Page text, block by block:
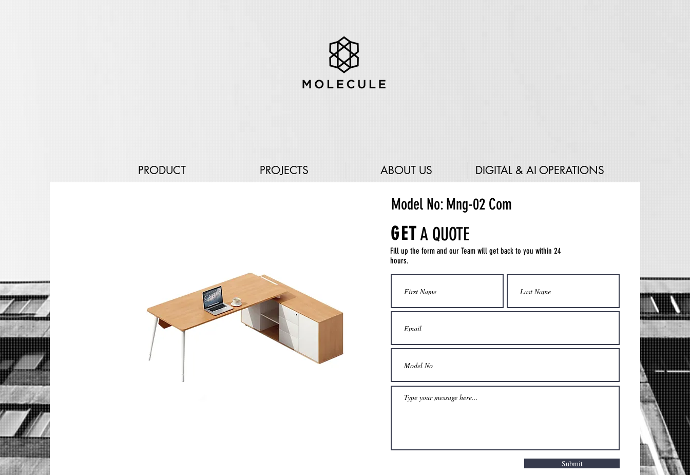
PRODUCT PROJECTS ABOUT US DIGITAL & AI OPERATIONS
Model No: Mng-02 Com
GETA QUOTE
Fill up the form and our Team will get back to you within 24
hours.
Submit